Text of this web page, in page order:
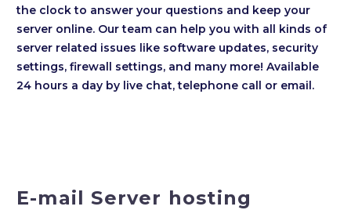
the clock to answer your questions and keep your
server online. Our team can help you with all kinds of
server related issues like software updates, security
settings, firewall settings, and many more! Available
24 hours a day by live chat, telephone call or email.
E-mail Server hosting